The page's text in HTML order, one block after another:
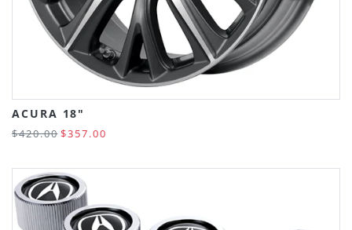
ACURA 18"
$420.00 $357.00